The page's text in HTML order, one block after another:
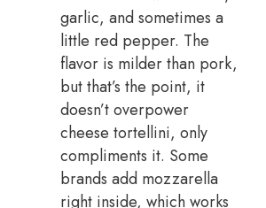
garlic, and sometimes a
little red pepper. The
flavor is milder than pork,
but that’s the point, it
doesn’t overpower
cheese tortellini, only
compliments it. Some
brands add mozzarella
right inside, which works